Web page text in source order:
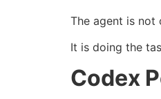
The agent is not
It is doing the
Codex